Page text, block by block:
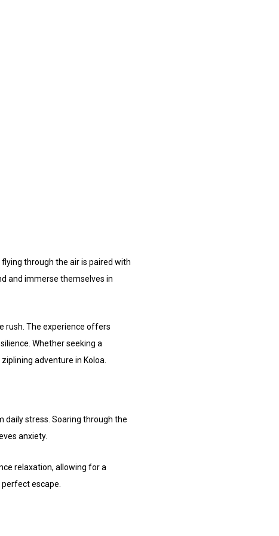
through the air is paired with
and immerse themselves in
rush. The experience offers
Whether seeking a
adventure in Koloa.
daily stress. Soaring through the
anxiety.
relaxation, allowing for a
escape.